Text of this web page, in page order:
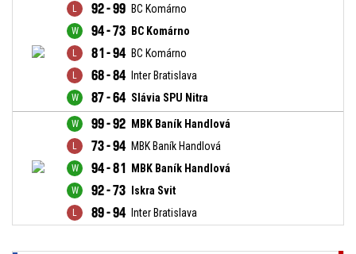
92 - 99 BC Komárno
94 - 73 BC Komárno
81 - 94 BC Komárno
68 - 84 Inter Bratislava
87 - 64 Slávia SPU Nitra
99 - 92 MBK Baník Handlová
73 - 94 MBK Baník Handlová
94 - 81 MBK Baník Handlová
92 - 73 Iskra Svit
89 - 94 Inter Bratislava